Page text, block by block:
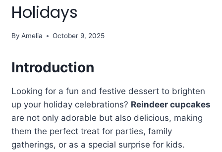
Holidays
By Amelia October 9, 2025
Introduction
Looking for a fun and festive dessert to brighten
up your holiday celebrations? Reindeer cupcakes
are not only adorable but also delicious, making
them the perfect treat for parties, family
gatherings, or as a special surprise for kids.